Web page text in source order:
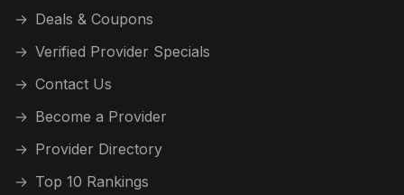
→ Deals & Coupons
→ Verified Provider Specials
→ Contact Us
→ Become a Provider
→ Provider Directory
→ Top 10 Rankings